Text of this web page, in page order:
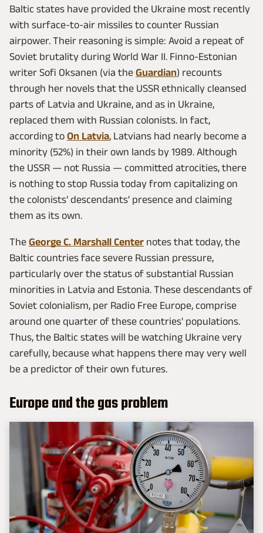
Baltic states have provided the Ukraine most recently
with surface-to-air missiles to counter Russian
airpower. Their reasoning is simple: Avoid a repeat of
Soviet brutality during World War II. Finno-Estonian
writer Sofi Oksanen (via the Guardian) recounts
through her novels that the USSR ethnically cleansed
parts of Latvia and Ukraine, and as in Ukraine,
replaced them with Russian colonists. In fact,
according to On Latvia, Latvians had nearly become a
minority (52%) in their own lands by 1989. Although
the USSR — not Russia — committed atrocities, there
is nothing to stop Russia today from capitalizing on
the colonists' descendants' presence and claiming
them as its own.
The George C. Marshall Center notes that today, the
Baltic countries face severe Russian pressure,
particularly over the status of substantial Russian
minorities in Latvia and Estonia. These descendants of
Soviet colonialism, per Radio Free Europe, comprise
around one quarter of these countries' populations.
Thus, the Baltic states will be watching Ukraine very
carefully, because what happens there may very well
be a predictor of their own futures.
Europe and the gas problem